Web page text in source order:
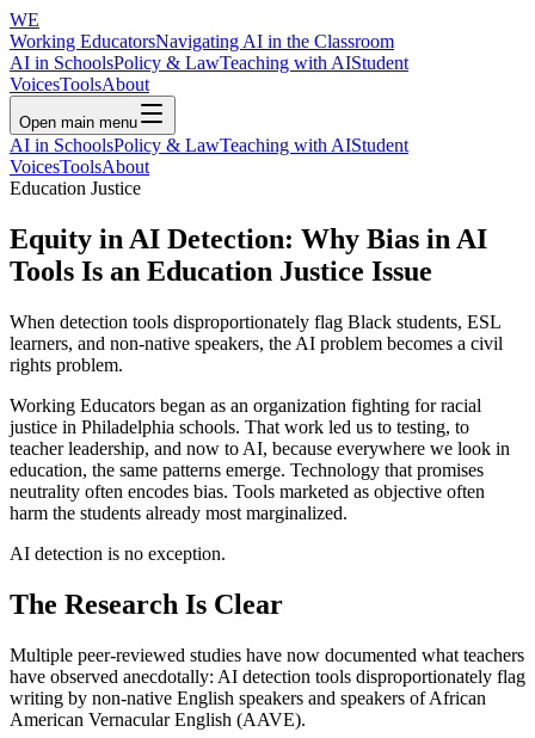
WE
Working EducatorsNavigating AI in the Classroom
AI in SchoolsPolicy & LawTeaching with AIStudent
VoicesToolsAbout
Open main menu
AI in SchoolsPolicy & LawTeaching with AIStudent
VoicesToolsAbout
Education Justice
Equity in AI Detection: Why Bias in AI
Tools Is an Education Justice Issue
When detection tools disproportionately flag Black students, ESL
learners, and non-native speakers, the AI problem becomes a civil
rights problem.
Working Educators began as an organization fighting for racial
justice in Philadelphia schools. That work led us to testing, to
teacher leadership, and now to AI, because everywhere we look in
education, the same patterns emerge. Technology that promises
neutrality often encodes bias. Tools marketed as objective often
harm the students already most marginalized.
AI detection is no exception.
The Research Is Clear
Multiple peer-reviewed studies have now documented what teachers
have observed anecdotally: AI detection tools disproportionately flag
writing by non-native English speakers and speakers of African
American Vernacular English (AAVE).